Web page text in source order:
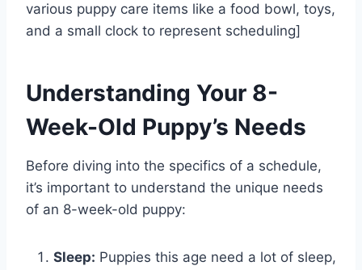
various puppy care items like a food bowl, toys,
and a small clock to represent scheduling]
Understanding Your 8-
Week-Old Puppy’s Needs
Before diving into the specifics of a schedule,
it’s important to understand the unique needs
of an 8-week-old puppy:
Sleep: Puppies this age need a lot of sleep,